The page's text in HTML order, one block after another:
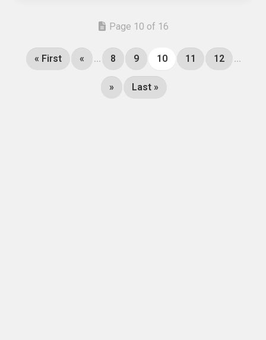
Page 10 of 16
« First « ... 8 9 10 11 12 ...
» Last »